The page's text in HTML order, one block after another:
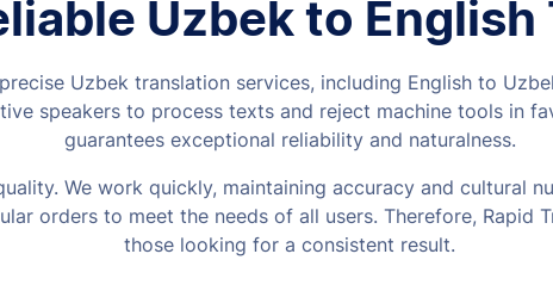
Uzbek to
Uzbek translation services, including English to
speakers to process texts and reject machine tools in
guarantees exceptional reliability and naturalness.
We work quickly, maintaining accuracy and cultural
orders to meet the needs of all users. Therefore, Rapid
those looking for a consistent result.